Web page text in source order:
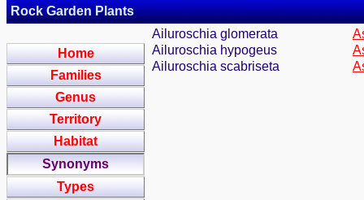
Rock Garden Plants
Home
Families
Genus
Territory
Habitat
Synonyms
Types
Ailuroschia glomerata
Ailuroschia hypogeus
Ailuroschia scabriseta